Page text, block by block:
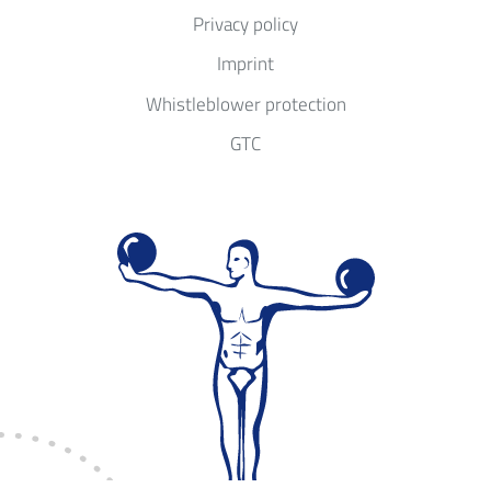
Privacy policy
Imprint
Whistleblower protection
GTC